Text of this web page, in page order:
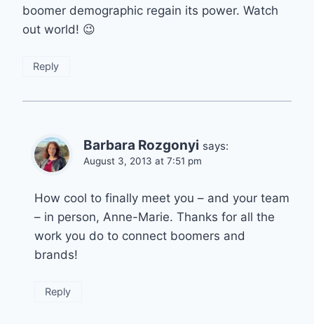
boomer demographic regain its power. Watch
out world! 😉
Reply
Barbara Rozgonyi says:
August 3, 2013 at 7:51 pm
How cool to finally meet you – and your team
– in person, Anne-Marie. Thanks for all the
work you do to connect boomers and
brands!
Reply